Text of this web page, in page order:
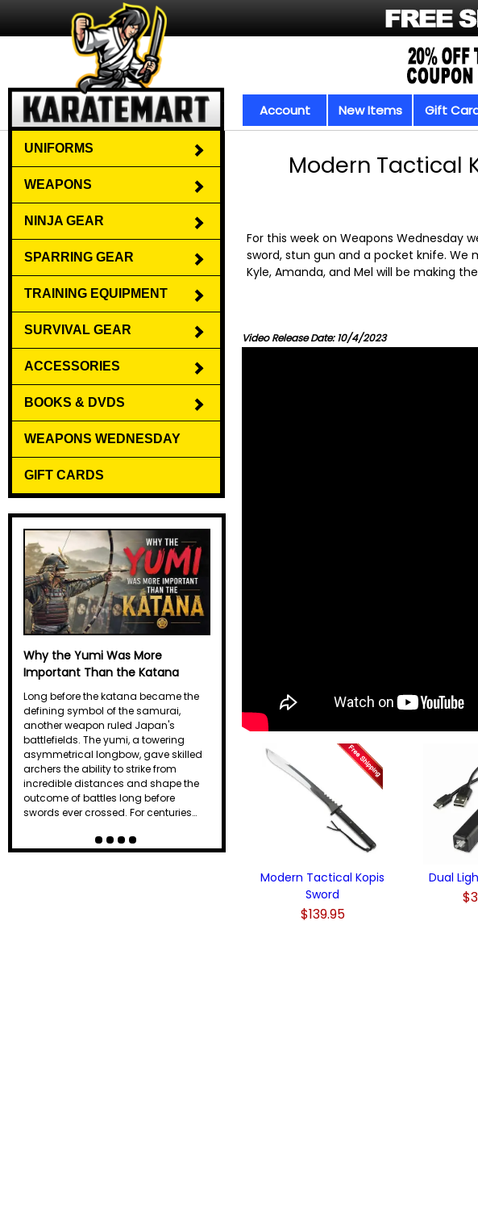
Account New Items Gift
UNIFORMS
WEAPONS
NINJA GEAR
SPARRING GEAR
TRAINING EQUIPMENT
SURVIVAL GEAR
ACCESSORIES
BOOKS & DVDS
WEAPONS WEDNESDAY
GIFT CARDS
Why the Yumi Was More
Important Than the Katana
Long before the katana became the
defining symbol of the samurai,
another weapon ruled Japan's
battlefields. The yumi, a towering
asymmetrical longbow, gave skilled
archers the ability to strike from
incredible distances and shape the
outcome of battles long before
swords ever crossed. For centuries…
Modern Tactical
For this week on Weapons Wednesday
sword, stun gun and a pocket knife.
Kyle, Amanda, and Mel will be making the
Video Release Date: 10/4/2023
Modern Tactical Kopis
Sword
$139.95
Dual